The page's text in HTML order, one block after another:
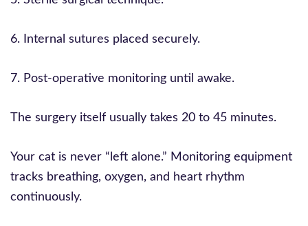
6. Internal sutures placed securely.
7. Post-operative monitoring until awake.
The surgery itself usually takes 20 to 45 minutes.
Your cat is never “left alone.” Monitoring equipment
tracks breathing, oxygen, and heart rhythm
continuously.